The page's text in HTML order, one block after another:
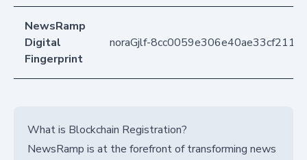
NewsRamp
Digital
Fingerprint
noraGjlf-
What is Blockchain Registration?
NewsRamp is at the forefront of transforming news